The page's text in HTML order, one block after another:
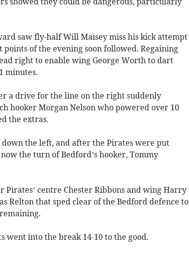
saw fly-half Will Maisey miss his kick attempt
of the evening soon followed. Regaining
right to enable wing George Worth to dart
minutes.
a drive for the line on the right suddenly
hooker Morgan Nelson who powered over 10
the extras.
the left, and after the Pirates were put
the turn of Bedford’s hooker, Tommy
Pirates’ centre Chester Ribbons and wing Harry
Relton that sped clear of the Bedford defence to
went into the break 14-10 to the good.